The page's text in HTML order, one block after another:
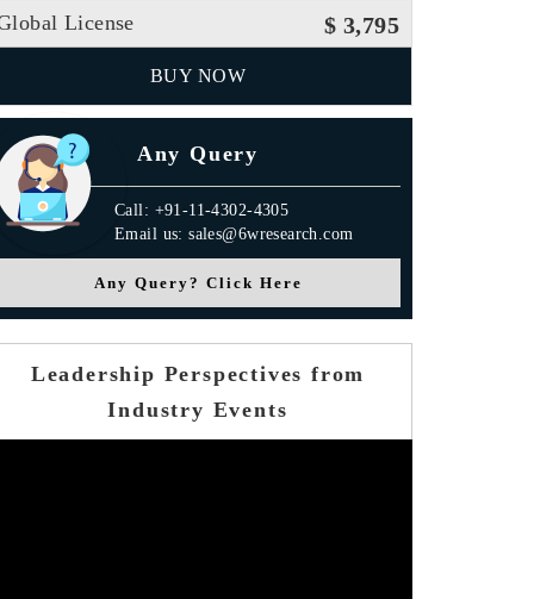
License $ 3,795
BUY NOW
Any Query
Call: +91-11-4302-4305
Email us: sales@6wresearch.com
Any Query? Click Here
Leadership Perspectives from
Industry Events